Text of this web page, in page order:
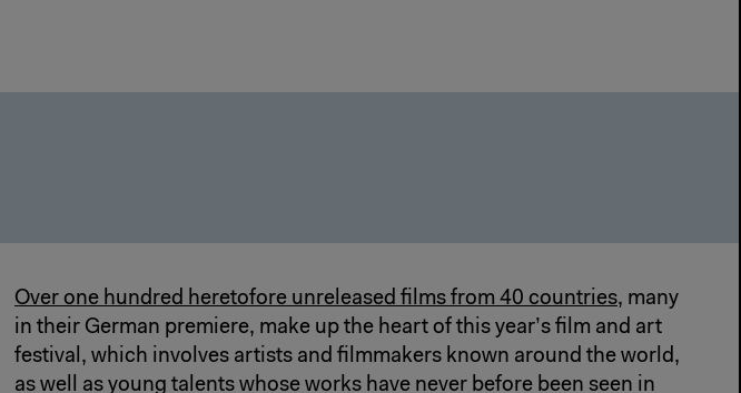
Over one hundred heretofore unreleased films from 40 countries, many
in their German premiere, make up the heart of this year’s film and art
festival, which involves artists and filmmakers known around the world,
as well as young talents whose works have never before been seen in